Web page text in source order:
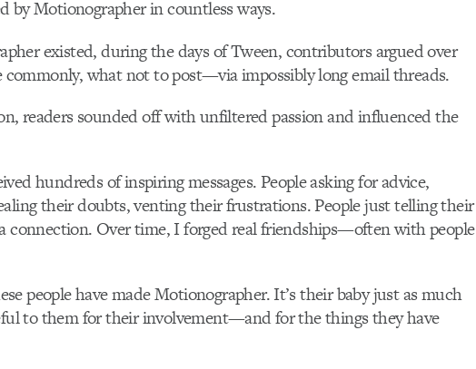
by Motionographer in countless ways.
existed, during the days of Tween, contributors argued over
what not to post—via impossibly long email threads.
readers sounded off with unfiltered passion and influenced the
hundreds of inspiring messages. People asking for advice,
their doubts, venting their frustrations. People just telling their
connection. Over time, I forged real friendships—often with people
people have made Motionographer. It’s their baby just as much
to them for their involvement—and for the things they have